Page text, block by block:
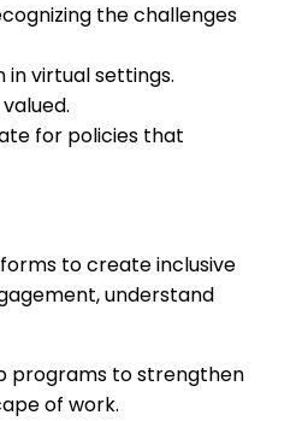
the challenges
virtual settings.
for policies that
to create inclusive
understand
programs to strengthen
of work.